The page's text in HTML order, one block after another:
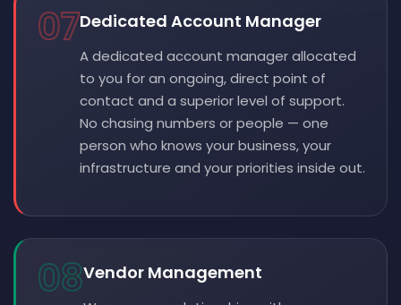
07Dedicated Account Manager
A dedicated account manager allocated
to you for an ongoing, direct point of
contact and a superior level of support.
No chasing numbers or people — one
person who knows your business, your
infrastructure and your priorities inside out.
08Vendor Management